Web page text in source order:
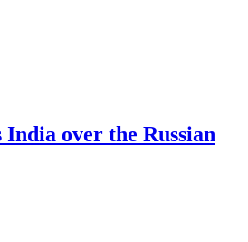
India over the Russian